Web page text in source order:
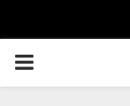
PRIMARY